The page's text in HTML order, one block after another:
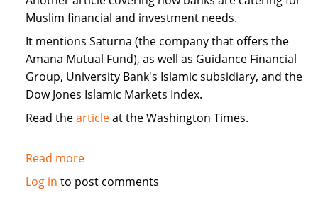
Muslim financial and investment needs.
It mentions Saturna (the company that offers the
Amana Mutual Fund), as well as Guidance Financial
Group, University Bank's Islamic subsidiary, and the
Dow Jones Islamic Markets Index.
Read thearticleat the Washington Times.
Read moreabout
Banks
Log in to post comments